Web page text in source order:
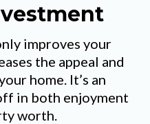
improves your
the appeal and
home. It’s an
in both enjoyment
worth.